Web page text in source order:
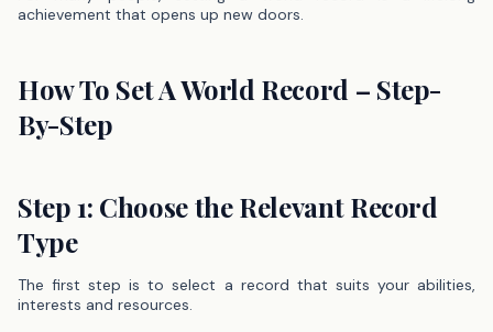
achievement that opens up new doors.
How To Set A World Record – Step-
By-Step
Step 1: Choose the Relevant Record
Type
The first step is to select a record that suits your abilities,
interests and resources.